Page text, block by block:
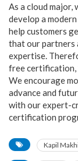
As a cloud
develop a
help customers
that our partners
expertise.
free certification,
We encourage
advance and
with our expert-
certification
Kapil